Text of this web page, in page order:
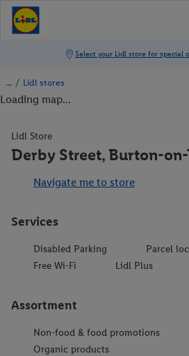
/ Lidl stores
Loading map...
Lidl Store
Derby Street, Burton-on-
Navigate me to store
Services
Disabled Parking
Parcel
Free Wi-Fi
Lidl Plus
Assortment
Non-food & food promotions
Organic products